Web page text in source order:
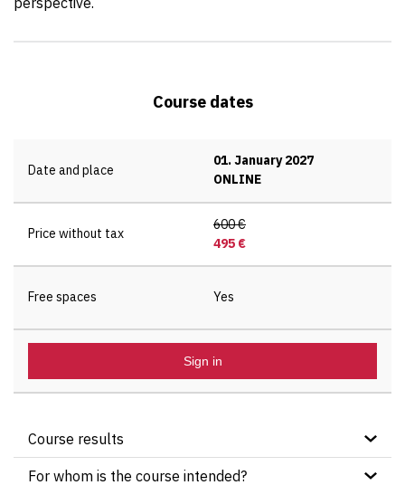
Course dates
Date and place
01. January 2027
ONLINE
Price without tax
600 €
495 €
Free spaces Yes
Sign in
Course results
After completing this course, participants will:
For whom is the course intended?